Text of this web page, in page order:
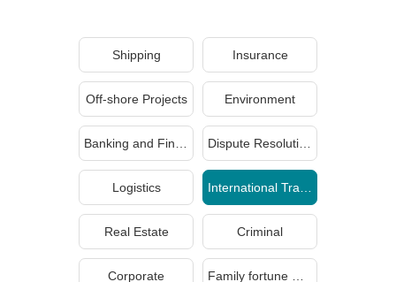
Shipping Insurance
Off-shore Projects Environment
Logistics
Real Estate Criminal
Corporate